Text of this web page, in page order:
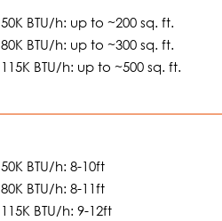
50K BTU/h: up to ~200 sq. ft.
80K BTU/h: up to ~300 sq. ft.
115K BTU/h: up to ~500 sq. ft.
50K BTU/h: 8-10ft
80K BTU/h: 8-11ft
115K BTU/h: 9-12ft